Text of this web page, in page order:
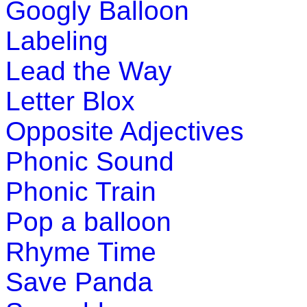
Play Now
Pre-K (3-5 yrs)
This is an interactive coloring and number
preschool kids.
Play Now
Pre-K (3-5 yrs)
This is an interactive educational game for
match two opposite adjectives.
Play Now
Pre-K (3-5 yrs)
Googly Balloon
Labeling
Lead the Way
Letter Blox
Opposite Adjectives
Phonic Sound
Phonic Train
Pop a balloon
Rhyme Time
Save Panda